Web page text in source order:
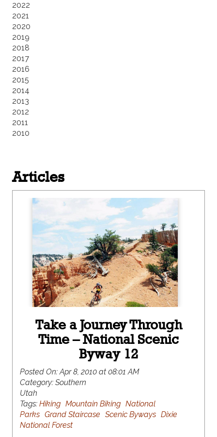
2022
2021
2020
2019
2018
2017
2016
2015
2014
2013
2012
2011
2010
Articles
Take a Journey Through
Time – National Scenic
Byway 12
Posted On:Apr 8, 2010 at 08:01 AM
Category: Southern
Utah
Tags: Hiking Mountain Biking National
Parks Grand Staircase Scenic Byways Dixie
National Forest